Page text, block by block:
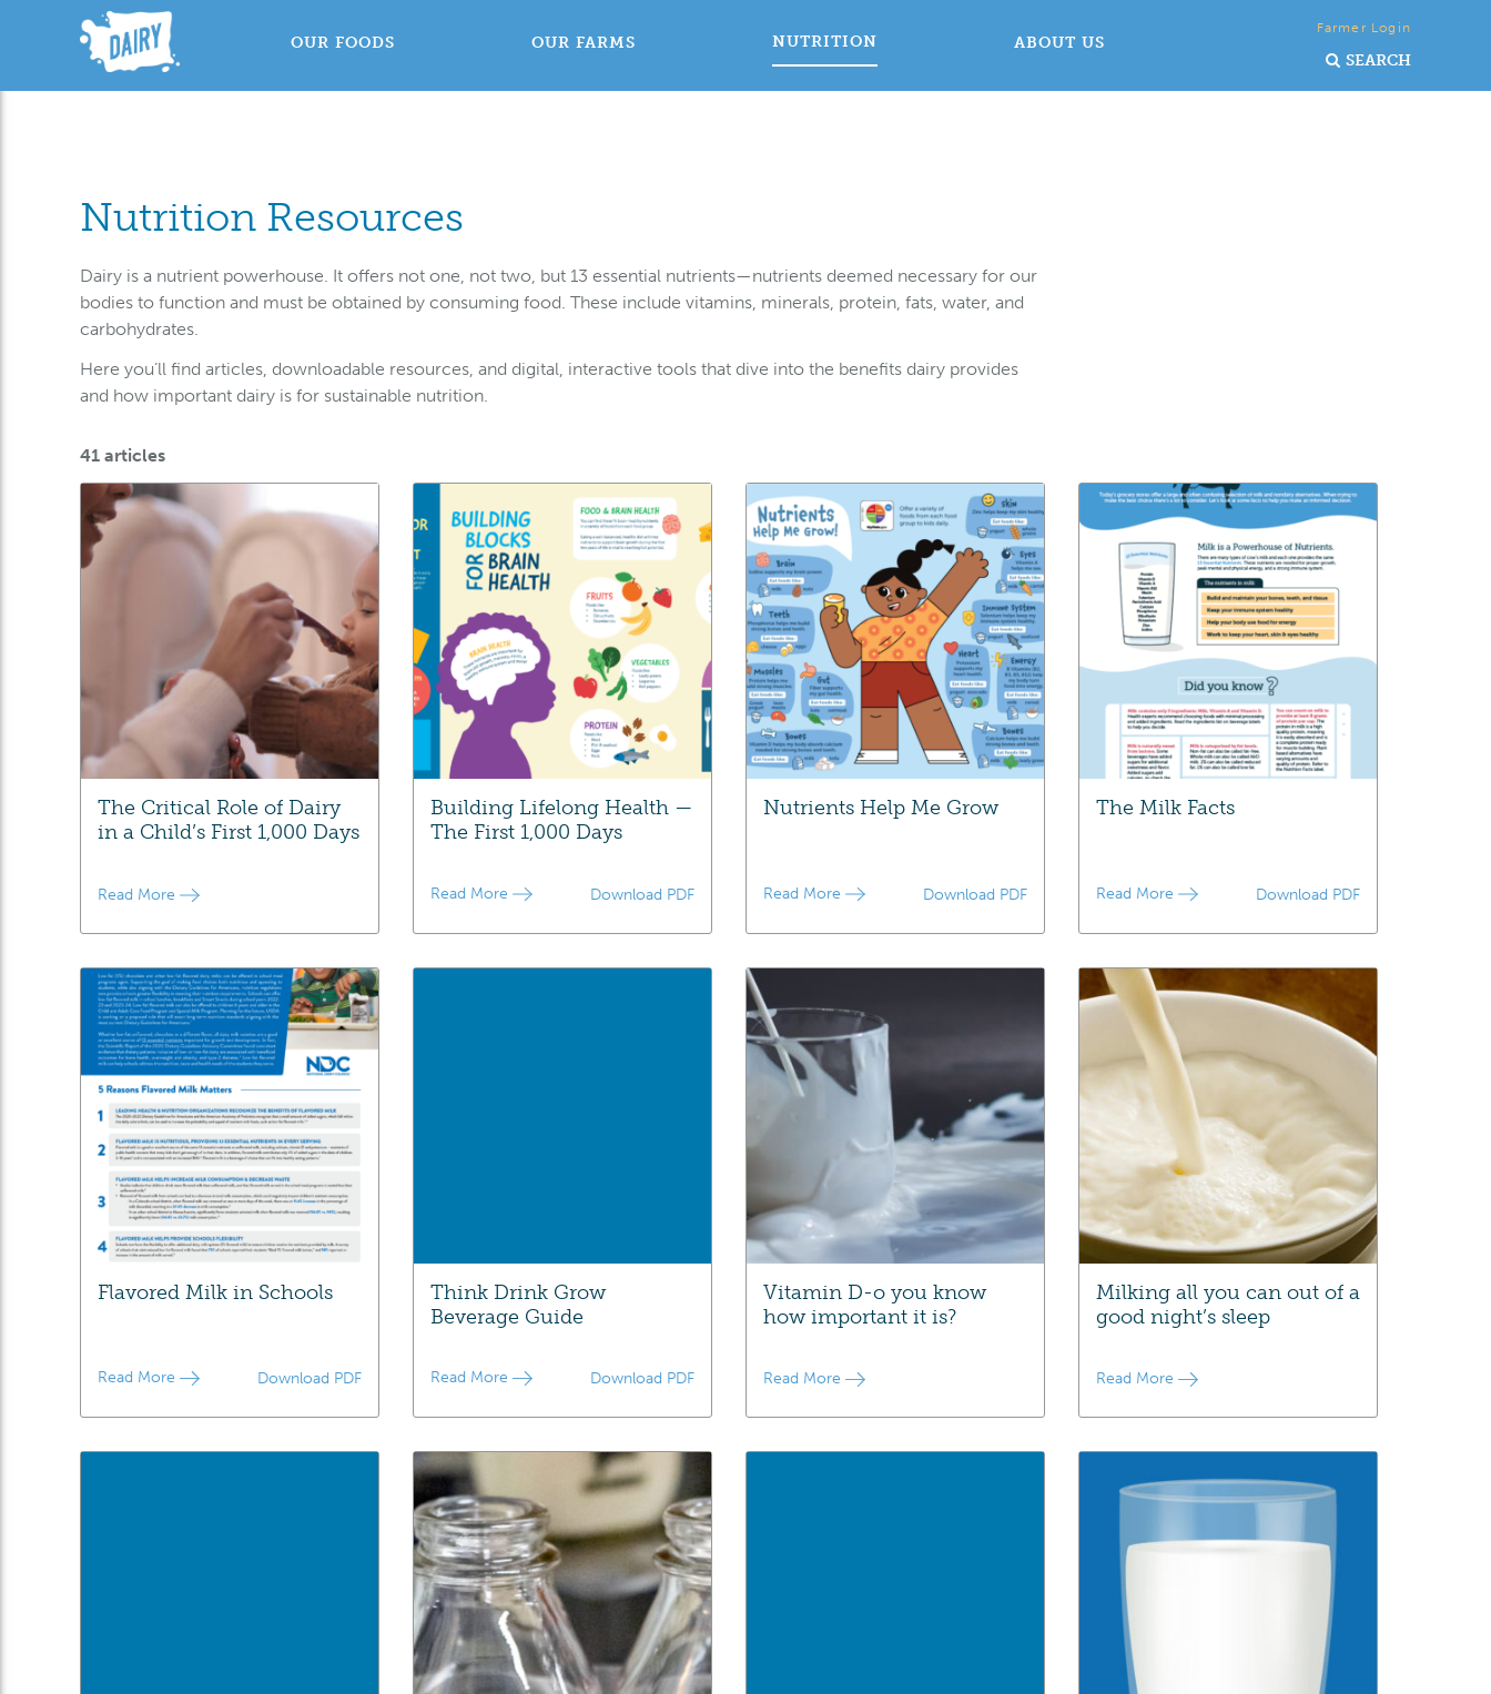
OUR FOODS OUR FARMS NUTRITION ABOUT US
Farmer Login
SEARCH
Nutrition Resources
Dairy is a nutrient powerhouse. It offers not one, not two, but 13 essential nutrients—nutrients deemed necessary for our
bodies to function and must be obtained by consuming food. These include vitamins, minerals, protein, fats, water, and
carbohydrates.
Here you’ll find articles, downloadable resources, and digital, interactive tools that dive into the benefits dairy provides
and how important dairy is for sustainable nutrition.
41 articles
The Critical Role of Dairy
in a Child’s First 1,000 Days
Read More
Building Lifelong Health —
The First 1,000 Days
Read More Download PDF
Nutrients Help Me Grow
Read More Download PDF
The Milk Facts
Read More Download PDF
Flavored Milk in Schools
Read More Download PDF
Think Drink Grow
Beverage Guide
Read More Download PDF
Vitamin D-o you know
how important it is?
Read More
Milking all you can out of a
good night’s sleep
Read More